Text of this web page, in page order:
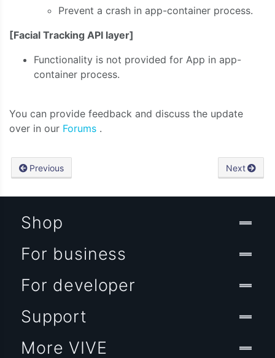
Prevent a crash in app-container process.
[Facial Tracking API layer]
Functionality is not provided for App in app-
container process.
You can provide feedback and discuss the update
over in our Forums .
Previous Next
Shop
For business
For developer
Support
More VIVE